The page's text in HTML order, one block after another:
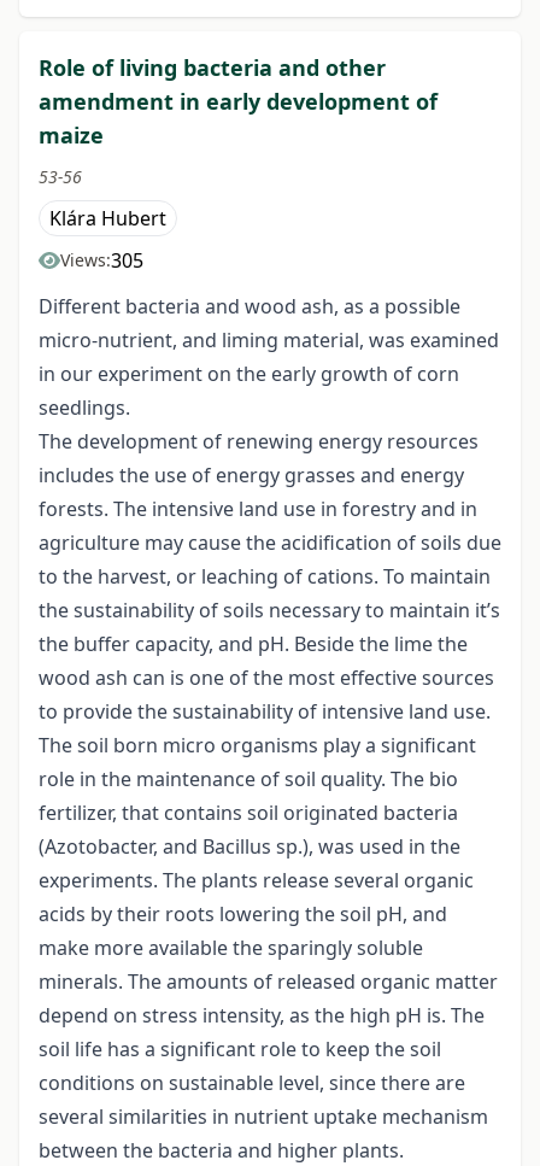
Role of living bacteria and other
amendment in early development of
maize
53-56
Klára Hubert
Views:305
Different bacteria and wood ash, as a possible
micro-nutrient, and liming material, was examined
in our experiment on the early growth of corn
seedlings.
The development of renewing energy resources
includes the use of energy grasses and energy
forests. The intensive land use in forestry and in
agriculture may cause the acidification of soils due
to the harvest, or leaching of cations. To maintain
the sustainability of soils necessary to maintain it’s
the buffer capacity, and pH. Beside the lime the
wood ash can is one of the most effective sources
to provide the sustainability of intensive land use.
The soil born micro organisms play a significant
role in the maintenance of soil quality. The bio
fertilizer, that contains soil originated bacteria
(Azotobacter, and Bacillus sp.), was used in the
experiments. The plants release several organic
acids by their roots lowering the soil pH, and
make more available the sparingly soluble
minerals. The amounts of released organic matter
depend on stress intensity, as the high pH is. The
soil life has a significant role to keep the soil
conditions on sustainable level, since there are
several similarities in nutrient uptake mechanism
between the bacteria and higher plants.